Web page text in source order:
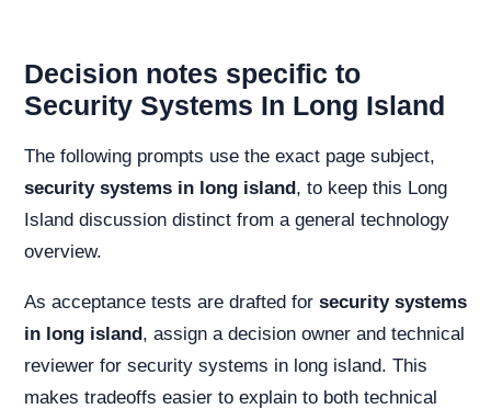
Decision notes specific to
Security Systems In Long Island
The following prompts use the exact page subject,
security systems in long island, to keep this Long
Island discussion distinct from a general technology
overview.
As acceptance tests are drafted for security systems
in long island, assign a decision owner and technical
reviewer for security systems in long island. This
makes tradeoffs easier to explain to both technical